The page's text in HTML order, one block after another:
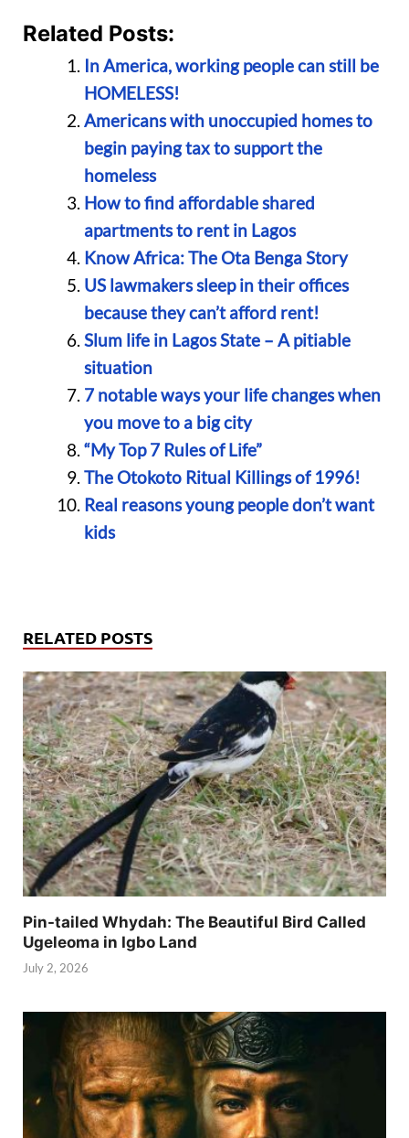
Related Posts:
In America, working people can still be
HOMELESS!
Americans with unoccupied homes to
begin paying tax to support the
homeless
How to find affordable shared
apartments to rent in Lagos
Know Africa: The Ota Benga Story
US lawmakers sleep in their offices
because they can’t afford rent!
Slum life in Lagos State – A pitiable
situation
7 notable ways your life changes when
you move to a big city
“My Top 7 Rules of Life”
The Otokoto Ritual Killings of 1996!
Real reasons young people don’t want
kids
RELATED POSTS
Pin-tailed Whydah: The Beautiful Bird Called
Ugeleoma in Igbo Land
July 2, 2026